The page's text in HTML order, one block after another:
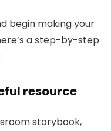
begin making your
a step-by-step
resource
storybook,